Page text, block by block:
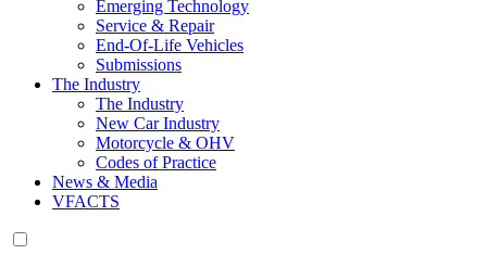
Emerging Technology
Service & Repair
End-Of-Life Vehicles
Submissions
The Industry
The Industry
New Car Industry
Motorcycle & OHV
Codes of Practice
News & Media
VFACTS